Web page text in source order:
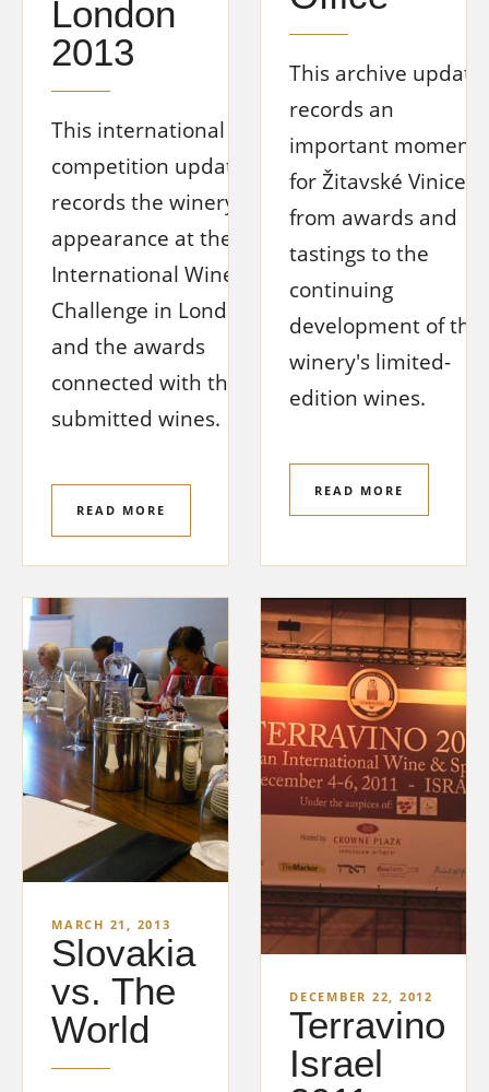
London
2013
This international
competition update
records the winery's
appearance at the
International Wine
Challenge in London
and the awards
connected with the
submitted wines.
READ MORE
This archive update
records an
important moment
for Žitavské Vinice,
from awards and
tastings to the
continuing
development of the
winery's limited-
edition wines.
READ MORE
MARCH 21, 2013
Slovakia
vs. The
World
DECEMBER 22, 2012
Terravino
Israel